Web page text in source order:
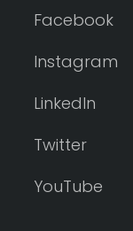
Facebook
Instagram
LinkedIn
Twitter
YouTube